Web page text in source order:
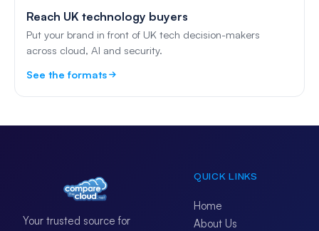
Reach UK technology buyers
Put your brand in front of UK tech decision-makers
across cloud, AI and security.
See the formats
Your trusted source for
QUICK LINKS
Home
About Us